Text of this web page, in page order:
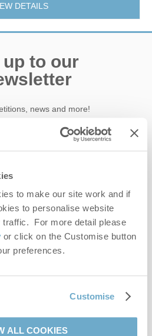
to make our site work and if
to personalise website
traffic. For more detail please
or click on the Customise button
preferences.
Customise
ALL COOKIES
DETAILS
up to our
news and more!
consent to receiving Norfolk
contact details as above.
Privacy PolicyandTerms of